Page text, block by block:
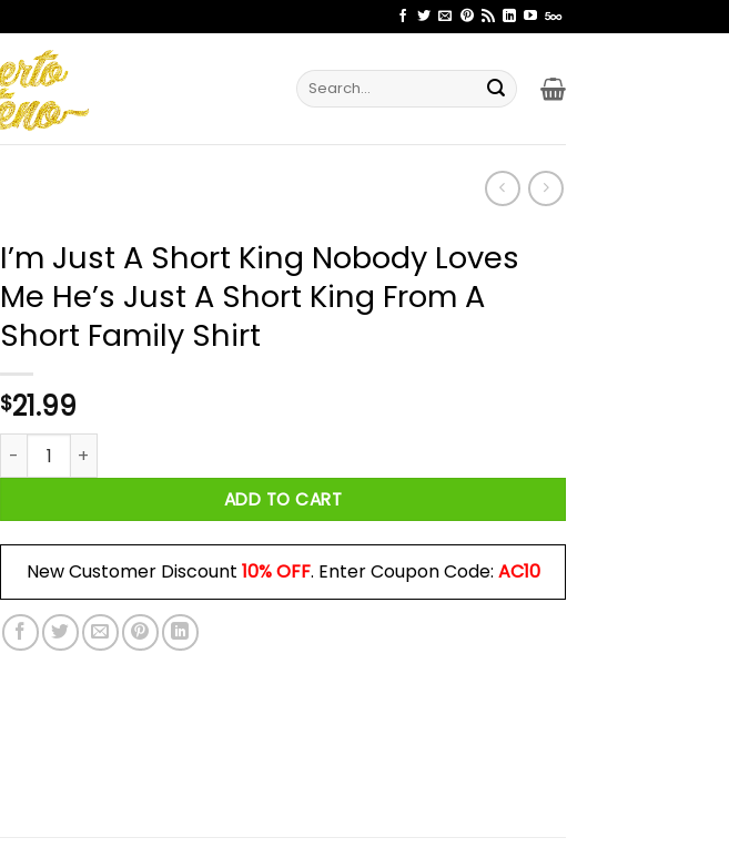
Search
for:
I’m Just A Short King Nobody Loves
Me He’s Just A Short King From A
Short Family Shirt
$21.99
I'm Just A Short King Nobody Loves Me He's Just A Short King From A Short Family Shirt
ADD TO CART
New Customer Discount 10% OFF. Enter Coupon Code: AC10